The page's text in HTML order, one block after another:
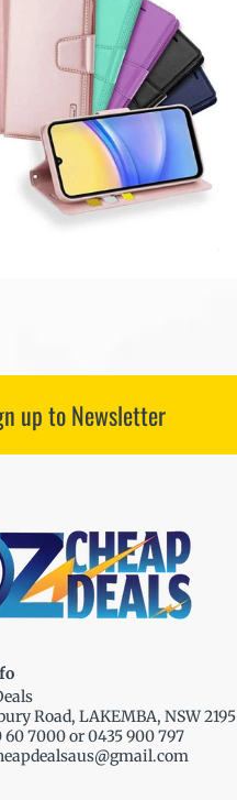
up to Newsletter
Road, LAKEMBA, NSW 2195
60 7000 or 0435 900 797